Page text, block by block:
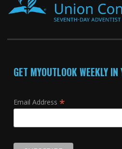
GET MYOUTLOOK WEEKLY
Email Address *